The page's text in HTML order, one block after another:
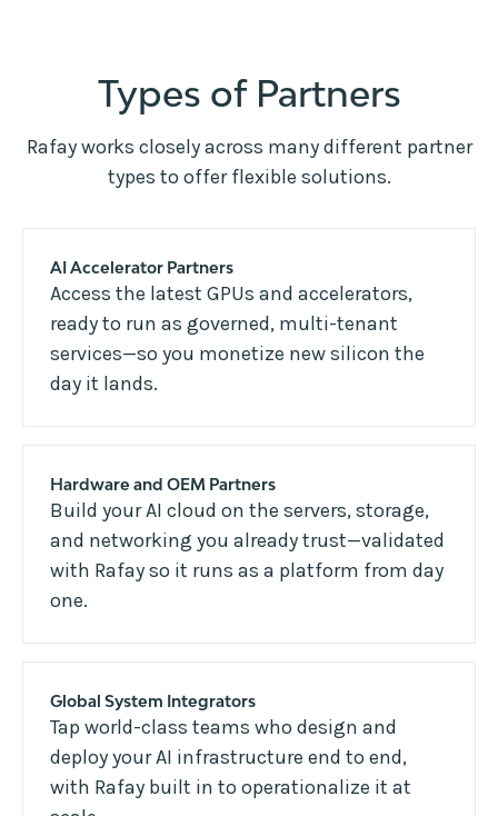
Types of Partners
Rafay works closely across many different partner
types to offer flexible solutions.
AI Accelerator Partners
Access the latest GPUs and accelerators,
ready to run as governed, multi-tenant
services—so you monetize new silicon the
day it lands.
Hardware and OEM Partners
Build your AI cloud on the servers, storage,
and networking you already trust—validated
with Rafay so it runs as a platform from day
one.
Global System Integrators
Tap world-class teams who design and
deploy your AI infrastructure end to end,
with Rafay built in to operationalize it at